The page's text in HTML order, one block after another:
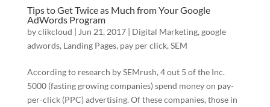
Tips to Get Twice as Much from Your Google
AdWords Program
byclikcloud | Jun 21, 2017| Digital Marketing, google
adwords, Landing Pages, pay per click, SEM
According to research by SEMrush, 4 out 5 of the Inc.
5000 (fasting growing companies) spend money on pay-
per-click (PPC) advertising. Of these companies, those in